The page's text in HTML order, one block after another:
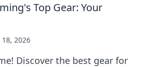
Top Gear: Your
18, 2026
Discover the best gear for